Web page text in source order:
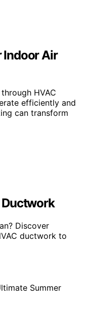
Indoor Air
HVAC
efficiently and
can transform
Ductwork
Discover
ductwork to